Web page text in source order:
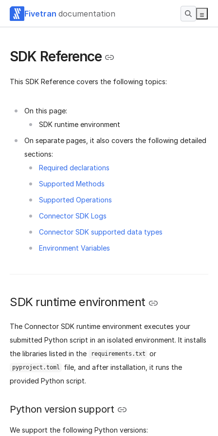
Fivetran documentation
SDK Reference
This SDK Reference covers the following topics:
On this page:
SDK runtime environment
On separate pages, it also covers the following detailed
sections:
Required declarations
Supported Methods
Supported Operations
Connector SDK Logs
Connector SDK supported data types
Environment Variables
SDK runtime environment
The Connector SDK runtime environment executes your
submitted Python script in an isolated environment. It installs
the libraries listed in the
requirements.txt or
pyproject.toml
file, and after installation, it runs the
provided Python script.
Python version support
We support the following Python versions: